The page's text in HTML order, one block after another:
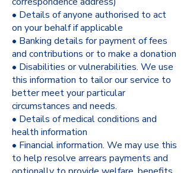
• Details of anyone authorised to act
on your behalf if applicable
• Banking details for payment of fees
and contributions or to make a donation
• Disabilities or vulnerabilities. We use
this information to tailor our service to
better meet your particular
circumstances and needs.
• Details of medical conditions and
health information
• Financial information. We may use this
to help resolve arrears payments and